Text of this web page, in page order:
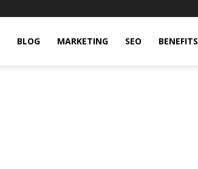
BLOG MARKETING SEO BENEFITS